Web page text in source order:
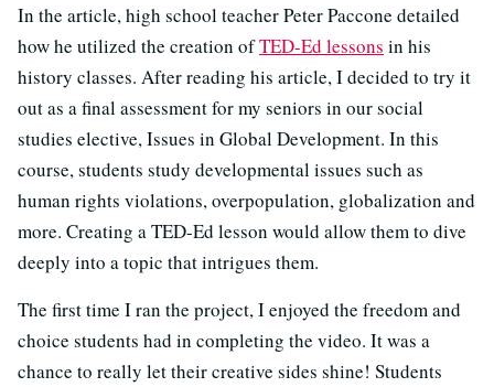
In the article, high school teacher Peter Paccone detailed
how he utilized the creation ofTED-Ed lessons in his
history classes. After reading his article, I decided to try it
out as a final assessment for my seniors in our social
studies elective, Issues in Global Development. In this
course, students study developmental issues such as
human rights violations, overpopulation, globalization and
more. Creating a TED-Ed lesson would allow them to dive
deeply into a topic that intrigues them.
The first time I ran the project, I enjoyed the freedom and
choice students had in completing the video. It was a
chance to really let their creative sides shine! Students